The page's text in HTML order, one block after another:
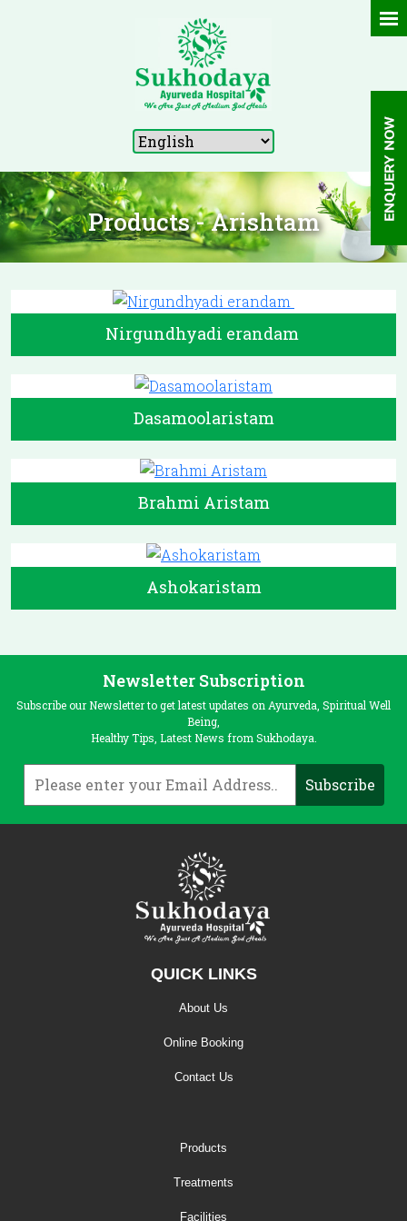
Products - Arishtam
Nirgundhyadi erandam
Dasamoolaristam
Brahmi Aristam
Ashokaristam
Newsletter Subscription
Subscribe our Newsletter to get latest updates on Ayurveda, Spiritual Well
Being,
Healthy Tips, Latest News from Sukhodaya.
QUICK LINKS
About Us
Online Booking
Contact Us
Products
Treatments
Facilities